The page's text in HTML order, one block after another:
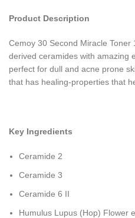
Product Description
Cemoy 30 Second Miracle
derived ceramides with amazing
perfect for dull and acne prone
that has healing-properties that
Key Ingredients
Ceramide 2
Ceramide 3
Ceramide 6 II
Humulus Lupus (Hop) Flower